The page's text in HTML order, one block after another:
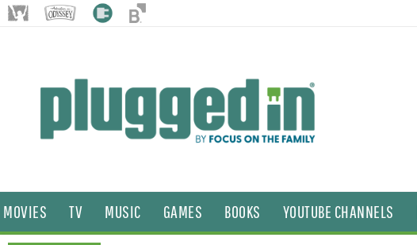
MOVIES TV MUSIC GAMES BOOKS YOUTUBE CHANNELS